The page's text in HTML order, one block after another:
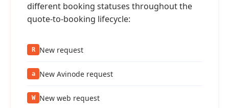
different booking statuses throughout the
quote‑to‑booking lifecycle:
R New request
a New Avinode request
W New web request